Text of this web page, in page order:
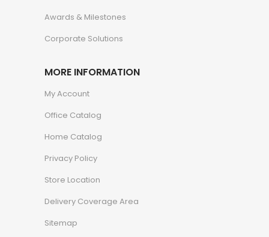
Awards & Milestones
Corporate Solutions
MORE INFORMATION
My Account
Office Catalog
Home Catalog
Privacy Policy
Store Location
Delivery Coverage Area
Sitemap